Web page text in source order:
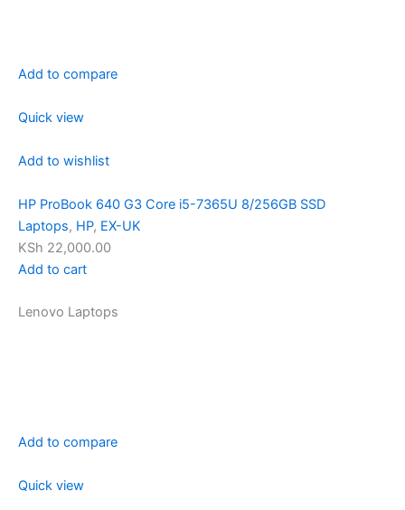
Add to compare
Quick view
Add to wishlist
HP ProBook 640 G3 Core i5-7365U 8/256GB SSD
Laptops, HP, EX-UK
KSh 22,000.00
Add to cart
Lenovo Laptops
Add to compare
Quick view